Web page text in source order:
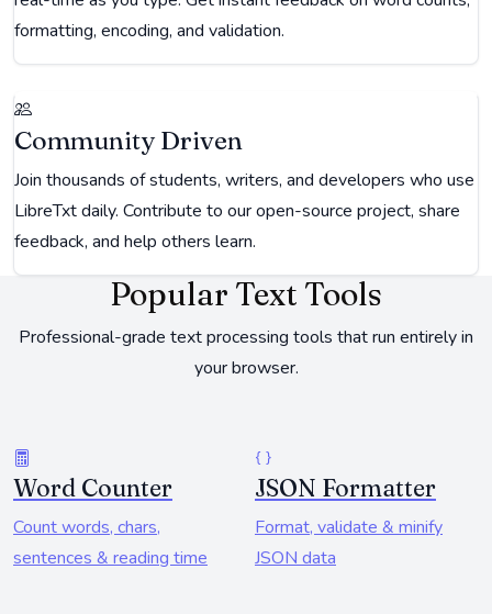
formatting, encoding, and validation.
Community Driven
Join thousands of students, writers, and developers who use
LibreTxt daily. Contribute to our open-source project, share
feedback, and help others learn.
Popular Text Tools
Professional-grade text processing tools that run entirely in
your browser.
Word Counter
Count words, chars,
sentences & reading time
JSON Formatter
Format, validate & minify
JSON data